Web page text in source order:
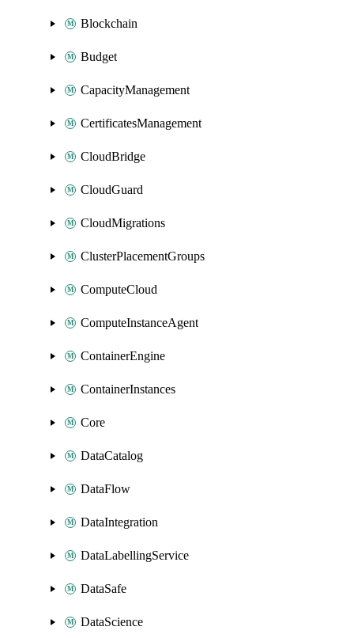
Blockchain
Budget
CapacityManagement
CertificatesManagement
CloudBridge
CloudGuard
CloudMigrations
ClusterPlacementGroups
ComputeCloud
ComputeInstanceAgent
ContainerEngine
ContainerInstances
Core
DataCatalog
DataFlow
DataIntegration
DataLabellingService
DataSafe
DataScience